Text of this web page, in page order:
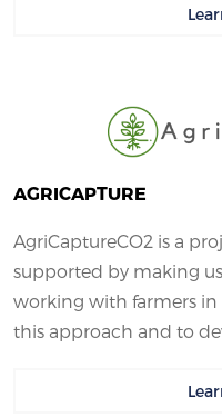
AGRICAPTURE
AgriCaptureCO2 is a
supported by making
working with farmers
this approach and to